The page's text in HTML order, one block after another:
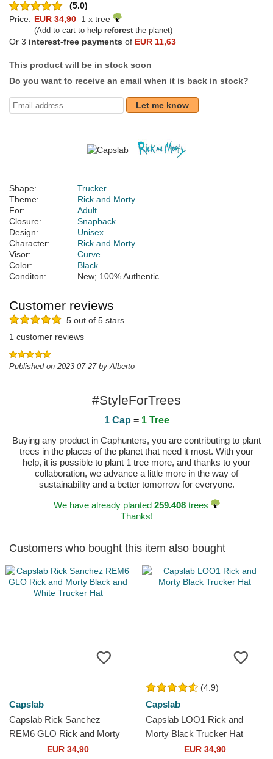
(5.0)
Price: EUR 34,90 1 x tree
(Add to cart to help reforestthe planet)
Or 3 interest-free payments of EUR 11,63
This product will be in stock soon
Do you want to receive an email when it is back in stock?
Let me know
Shape:
Trucker
Theme:
Rick and Morty
For:
Adult
Closure:
Snapback
Design:
Unisex
Character:
Rick and Morty
Visor:
Curve
Color:
Black
Conditon:
New; 100% Authentic
Customer reviews
5 out of 5 stars
1 customer reviews
Published on 2023-07-27 by Alberto
#StyleForTrees
1 Cap = 1 Tree
Buying any product in Caphunters, you are contributing to plant
trees in the places of the planet that need it most. With your
help, it is possible to plant 1 tree more, and thanks to your
collaboration, we advance a little more in the way of
sustainability and a better tomorrow for everyone.
We have already planted 259.408trees
Thanks!
Customers who bought this item also bought
Capslab
Capslab Rick Sanchez
REM6 GLO Rick and Morty
Black and White Trucker Hat
EUR 34,90
(4.9)
Capslab
Capslab LOO1 Rick and
Morty Black Trucker Hat
EUR 34,90